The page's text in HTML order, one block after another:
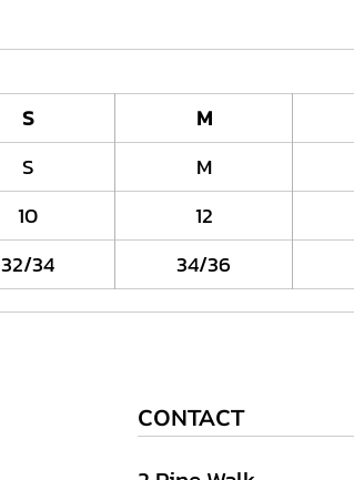
S M
S M
10 12
32/34 34/36
CONTACT